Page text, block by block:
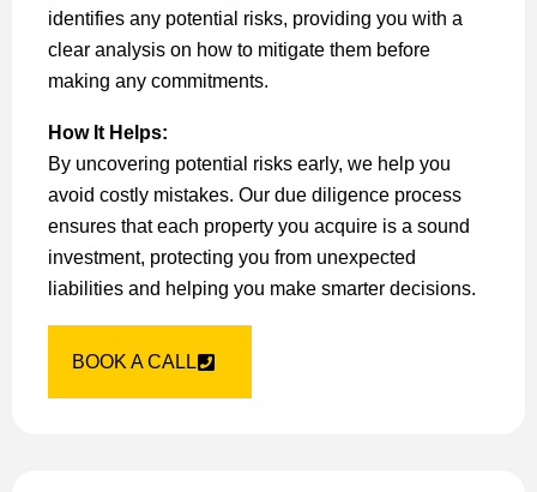
identifies any potential risks, providing you with a
clear analysis on how to mitigate them before
making any commitments.
How It Helps:
By uncovering potential risks early, we help you
avoid costly mistakes. Our due diligence process
ensures that each property you acquire is a sound
investment, protecting you from unexpected
liabilities and helping you make smarter decisions.
BOOK A CALL